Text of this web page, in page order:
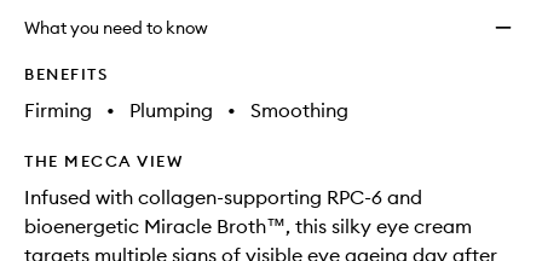
What you need to know
BENEFITS
Firming • Plumping • Smoothing
THE MECCA VIEW
Infused with collagen-supporting RPC-6 and
bioenergetic Miracle Broth™, this silky eye cream
targets multiple signs of visible eye ageing day after